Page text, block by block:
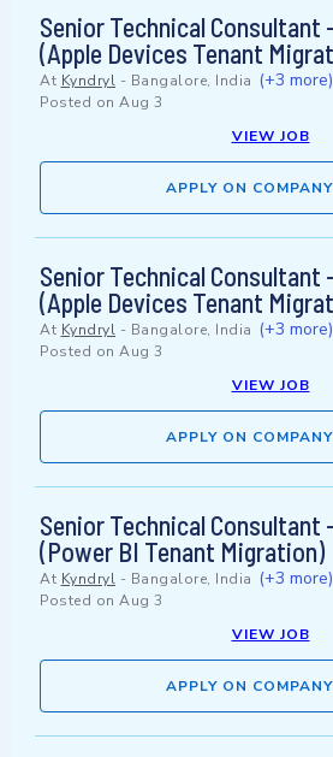
Senior Technical Consultant
(Apple Devices Tenant
At Kyndryl - Bangalore, India (+3 more)
Posted on Aug 3
VIEW JOB
APPLY ON
Senior Technical Consultant
(Apple Devices Tenant
At Kyndryl - Bangalore, India (+3 more)
Posted on Aug 3
VIEW JOB
APPLY ON
Senior Technical Consultant
(Power BI Tenant Migration)
At Kyndryl - Bangalore, India (+3 more)
Posted on Aug 3
VIEW JOB
APPLY ON